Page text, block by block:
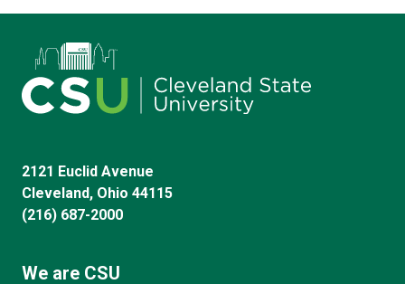
2121 Euclid Avenue
Cleveland, Ohio 44115
(216) 687-2000
We are CSU